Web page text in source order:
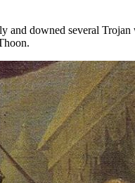
downed several